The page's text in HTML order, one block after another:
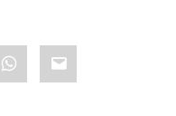
WhatsApp
Email